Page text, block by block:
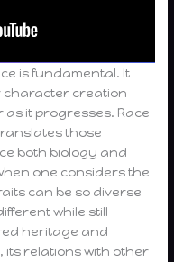
is fundamental. It
character creation
it progresses. Race
those
both biology and
one considers the
can be so diverse
while still
heritage and
its relations with other